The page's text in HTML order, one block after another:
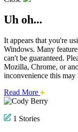
Uh oh...
It appears that you're
Windows. Many
can't be guaranteed.
Mozilla, Chrome, or
inconvenience this may
Read More about
this
1 Stories